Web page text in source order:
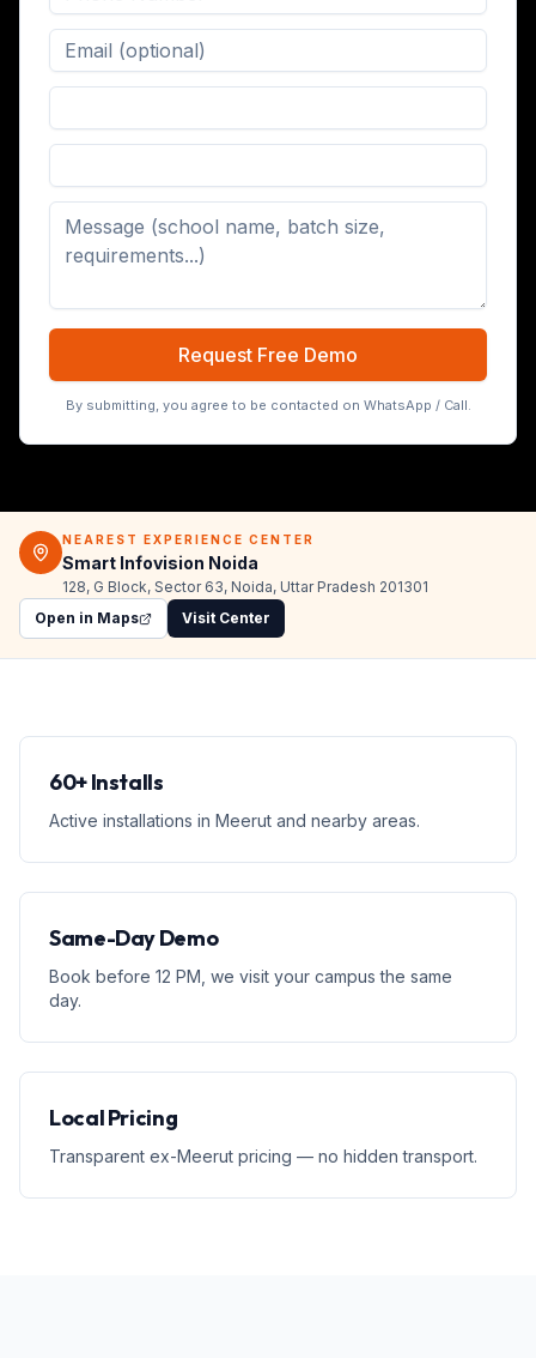
Request Free Demo
By submitting, you agree to be contacted on WhatsApp / Call.
NEAREST EXPERIENCE CENTER
Smart Infovision Noida
128, G Block, Sector 63, Noida, Uttar Pradesh 201301
Open in Maps
Visit Center
60+ Installs
Active installations in Meerut and nearby areas.
Same-Day Demo
Book before 12 PM, we visit your campus the same
day.
Local Pricing
Transparent ex-Meerut pricing — no hidden transport.